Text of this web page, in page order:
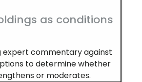
as conditions
expert commentary against
to determine whether
or moderates.